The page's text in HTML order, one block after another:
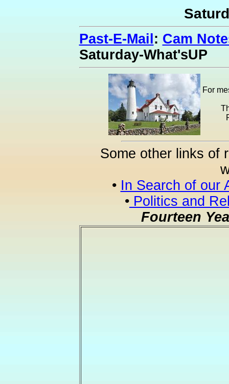
Past-E-Mail : Cam
Saturday-What'sUP
For
Some other links of
• In Search of our
• Politics and
Fourteen